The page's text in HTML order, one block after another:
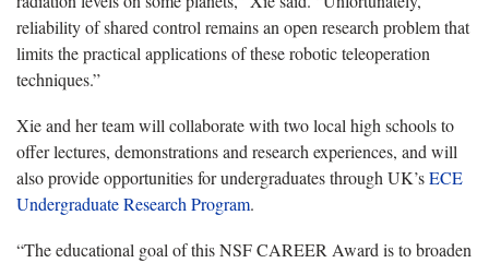
reliability of shared control remains an open research problem that
limits the practical applications of these robotic teleoperation
techniques.”
Xie and her team will collaborate with two local high schools to
offer lectures, demonstrations and research experiences, and will
also provide opportunities for undergraduates through UK’sECE
Undergraduate Research Program.
“The educational goal of this NSF CAREER Award is to broaden